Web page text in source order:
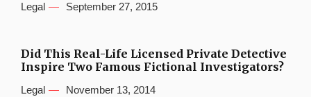
Legal September 27, 2015
Did This Real-Life Licensed Private Detective
Inspire Two Famous Fictional Investigators?
Legal November 13, 2014